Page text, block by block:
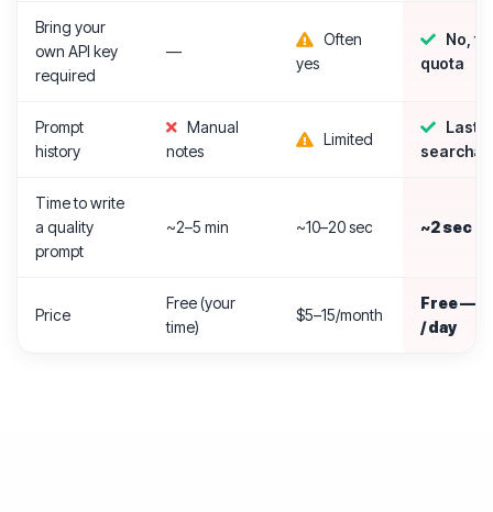
Bring your
own API key
required
—
Often
yes
No,
quota
Prompt
history
Manual
notes
Limited
Last
Time to write
a quality
prompt
~2–5 min ~10–20 sec ~2 sec
Price
Free (your
time)
$5–15/month
Free —
/ day